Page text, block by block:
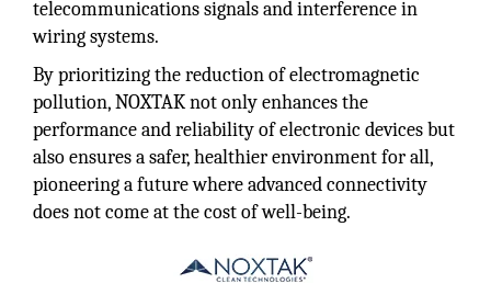
telecommunications signals and interference in
wiring systems.
By prioritizing the reduction of electromagnetic
pollution, NOXTAK not only enhances the
performance and reliability of electronic devices but
also ensures a safer, healthier environment for all,
pioneering a future where advanced connectivity
does not come at the cost of well-being.